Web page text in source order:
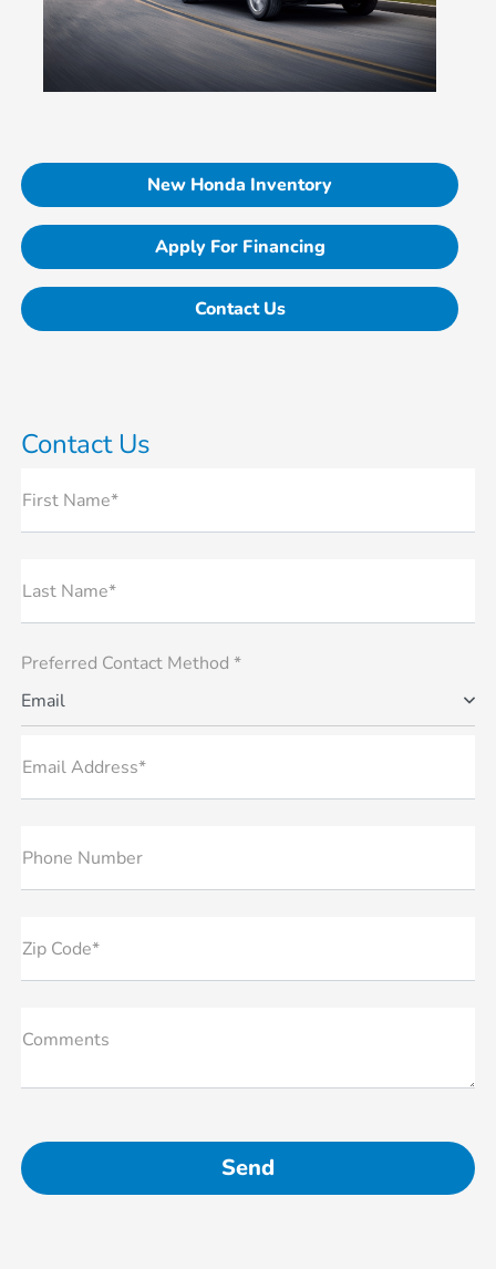
New Honda Inventory
Apply For Financing
Contact Us
Contact Us
First Name*
Last Name*
Preferred Contact Method *
Email
Email Address*
Phone Number
Zip Code*
Comments